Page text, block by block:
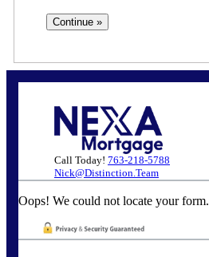
Call Today! 763-218-5788
Nick@Distinction.Team
Oops! We could not locate your form.